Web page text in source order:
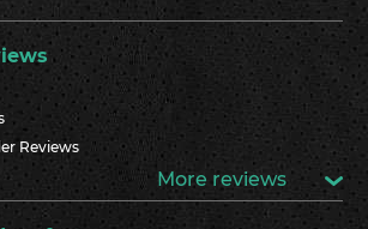
Reviews
More reviews